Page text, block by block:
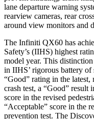
lane departure warning
rearview cameras, rear
around view monitors and
The Infiniti QX60 has
Safety’s (IIHS) highest
model year. This
in IIHS’ rigorous battery of
“Good” rating in the
crash test, a “Good” result
score in the revised
“Acceptable” score in the
prevention test. The